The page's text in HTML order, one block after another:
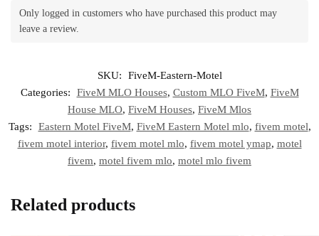
Only logged in customers who have purchased this product may
leave a review.
SKU:
FiveM-Eastern-Motel
Categories:
FiveM MLO Houses, Custom MLO FiveM, FiveM
House MLO, FiveM Houses, FiveM Mlos
Tags:
Eastern Motel FiveM, FiveM Eastern Motel mlo, fivem motel,
fivem motel interior, fivem motel mlo, fivem motel ymap, motel
fivem, motel fivem mlo, motel mlo fivem
Related products